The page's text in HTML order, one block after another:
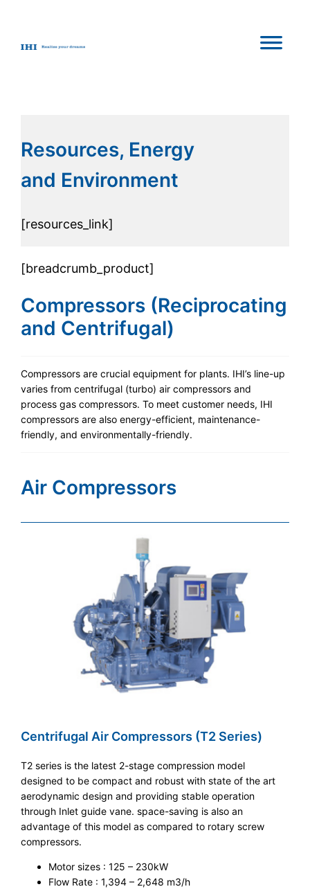
Resources, Energy
and Environment
[resources_link]
[breadcrumb_product]
Compressors (Reciprocating
and Centrifugal)
Compressors are crucial equipment for plants. IHI’s line-up
varies from centrifugal (turbo) air compressors and
process gas compressors. To meet customer needs, IHI
compressors are also energy-efficient, maintenance-
friendly, and environmentally-friendly.
Air Compressors
Centrifugal Air Compressors (T2 Series)
T2 series is the latest 2-stage compression model
designed to be compact and robust with state of the art
aerodynamic design and providing stable operation
through Inlet guide vane. space-saving is also an
advantage of this model as compared to rotary screw
compressors.
Motor sizes : 125 – 230kW
Flow Rate : 1,394 – 2,648 m3/h